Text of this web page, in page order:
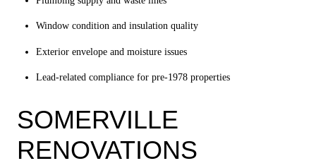
Window condition and insulation quality
Exterior envelope and moisture issues
Lead-related compliance for pre-1978 properties
SOMERVILLE
RENOVATIONS